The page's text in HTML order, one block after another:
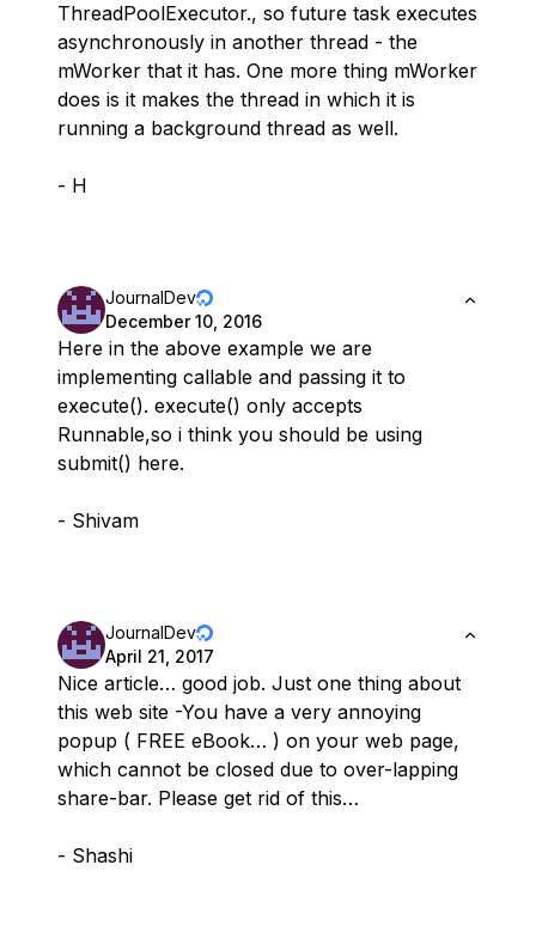
ThreadPoolExecutor., so future task executes
asynchronously in another thread - the
mWorker that it has. One more thing mWorker
does is it makes the thread in which it is
running a background thread as well.
- H
JournalDev
December 10, 2016
Here in the above example we are
implementing callable and passing it to
execute(). execute() only accepts
Runnable,so i think you should be using
submit() here.
- Shivam
JournalDev
April 21, 2017
Nice article… good job. Just one thing about
this web site -You have a very annoying
popup ( FREE eBook… ) on your web page,
which cannot be closed due to over-lapping
share-bar. Please get rid of this…
- Shashi